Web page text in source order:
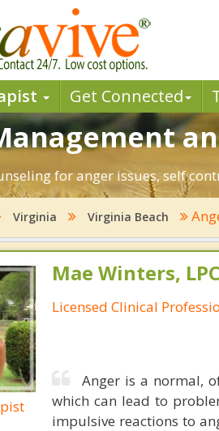
Get Connected
for anger issues, self
Virginia Virginia Beach
Mae Winters,
Licensed Clinical
Anger is a normal,
which can lead to
impulsive reactions to